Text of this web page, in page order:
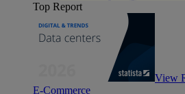
Top Report
View
E-Commerce